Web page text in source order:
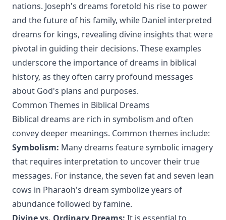
nations. Joseph's dreams foretold his rise to power
and the future of his family, while Daniel interpreted
dreams for kings, revealing divine insights that were
pivotal in guiding their decisions. These examples
underscore the importance of dreams in biblical
history, as they often carry profound messages
about God's plans and purposes.
Common Themes in Biblical Dreams
Biblical dreams are rich in symbolism and often
convey deeper meanings. Common themes include:
Symbolism: Many dreams feature symbolic imagery
that requires interpretation to uncover their true
messages. For instance, the seven fat and seven lean
cows in Pharaoh's dream symbolize years of
abundance followed by famine.